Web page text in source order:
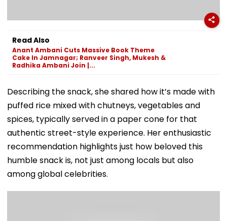
Read Also
Anant Ambani Cuts Massive Book Theme
Cake In Jamnagar; Ranveer Singh, Mukesh &
Radhika Ambani Join |...
Describing the snack, she shared how it’s made with
puffed rice mixed with chutneys, vegetables and
spices, typically served in a paper cone for that
authentic street-style experience. Her enthusiastic
recommendation highlights just how beloved this
humble snack is, not just among locals but also
among global celebrities.